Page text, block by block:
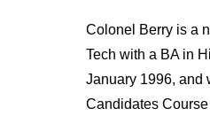
Colonel Berry is a
Tech with a BA in
January 1996, and
Candidates